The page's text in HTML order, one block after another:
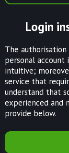
Login
The
personal
intuitive;
service that
understand that
experienced and
provide below.